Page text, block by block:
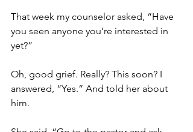
That week my counselor asked, “Have
you seen anyone you’re interested in
yet?”
Oh, good grief. Really? This soon? I
answered, “Yes.” And told her about
him.